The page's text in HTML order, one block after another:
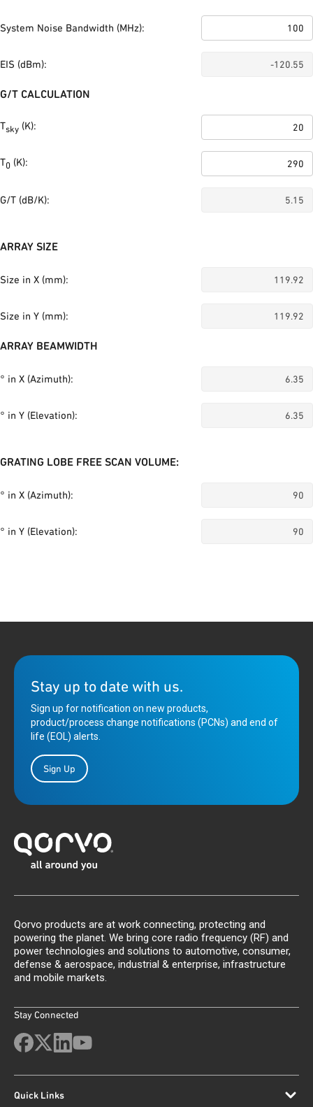
System Noise Bandwidth (MHz):
EIS (dBm):
G/T CALCULATION
Tsky (K):
T0 (K):
G/T (dB/K):
ARRAY SIZE
Size in X (mm):
Size in Y (mm):
ARRAY BEAMWIDTH
° in X (Azimuth):
° in Y (Elevation):
GRATING LOBE FREE SCAN VOLUME:
° in X (Azimuth):
° in Y (Elevation):
Stay up to date with us.
Sign up for notification on new products,
product/process change notifications (PCNs) and end of
life (EOL) alerts.
Sign Up
Qorvo products are at work connecting, protecting and
powering the planet. We bring core radio frequency (RF) and
power technologies and solutions to automotive, consumer,
defense & aerospace, industrial & enterprise, infrastructure
and mobile markets.
Stay Connected
Quick Links